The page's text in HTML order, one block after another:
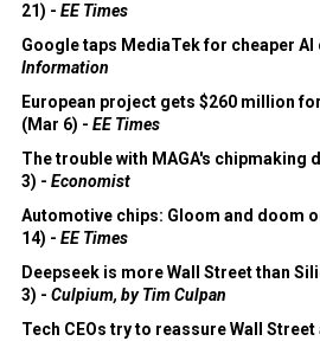
21) - EE Times
Google taps MediaTek for cheaper AI
Information
European project gets $260 million
(Mar 6) - EE Times
The trouble with MAGA's chipmaking
3) - Economist
Automotive chips: Gloom and doom
14) - EE Times
Deepseek is more Wall Street than
3) - Culpium, by Tim Culpan
Tech CEOs try to reassure Wall